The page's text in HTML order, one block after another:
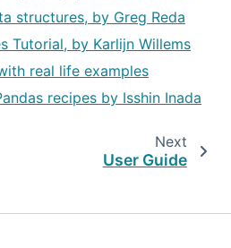
structures, by Greg Reda
Tutorial, by Karlijn Willems
real life examples
recipes by Isshin Inada
Next
User Guide